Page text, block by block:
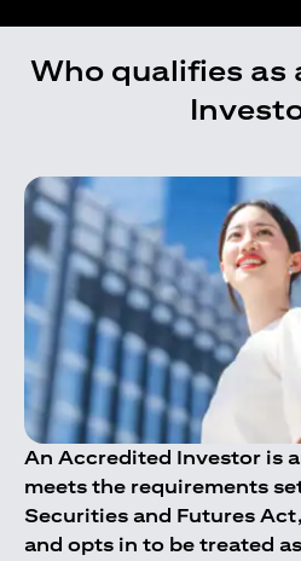
Who qualifies as
An Accredited Investor is
meets the requirements
Securities and Futures
and opts in to be treated